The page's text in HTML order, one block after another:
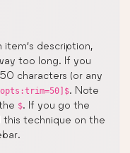
description,
too long. If you
characters (or any
. Note
$. If you go the
this technique on the